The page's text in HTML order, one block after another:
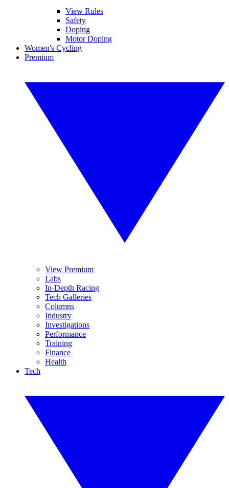
View Rules
Safety
Doping
Motor Doping
Women's Cycling
Premium
View Premium
Labs
In-Depth Racing
Tech Galleries
Columns
Industry
Investigations
Performance
Training
Finance
Health
Tech